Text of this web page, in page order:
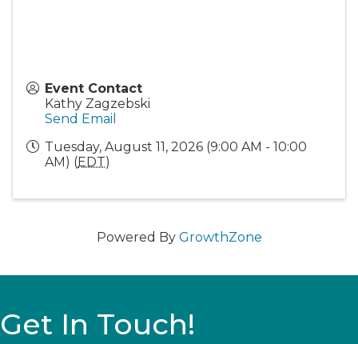
Event Contact
Kathy Zagzebski
Send Email
Tuesday, August 11, 2026 (9:00 AM - 10:00
AM) (EDT)
Powered By GrowthZone
Get In Touch!